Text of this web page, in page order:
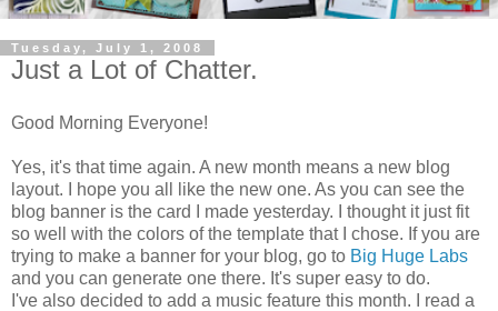
Tuesday, July 1, 2008
Just a Lot of Chatter.
Good Morning Everyone!
Yes, it's that time again. A new month means a new blog
layout. I hope you all like the new one. As you can see the
blog banner is the card I made yesterday. I thought it just fit
so well with the colors of the template that I chose. If you are
trying to make a banner for your blog, go to Big Huge Labs
and you can generate one there. It's super easy to do.
I've also decided to add a music feature this month. I read a